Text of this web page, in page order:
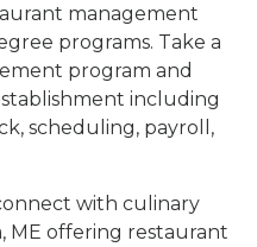
management
programs. Take a
program and
including
scheduling, payroll,
with culinary
ME offering restaurant